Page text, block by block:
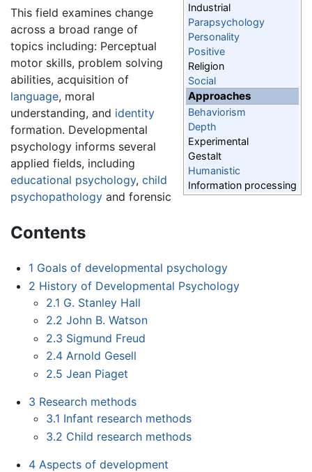
Industrial
Parapsychology
Personality
Positive
Religion
Social
Approaches
Behaviorism
Depth
Experimental
Gestalt
Humanistic
Information processing
Contents
1 Goals of developmental psychology
2 History of Developmental Psychology
2.1 G. Stanley Hall
2.2 John B. Watson
2.3 Sigmund Freud
2.4 Arnold Gesell
2.5 Jean Piaget
3 Research methods
3.1 Infant research methods
3.2 Child research methods
4 Aspects of development
This field examines change
across a broad range of
topics including: Perceptual
motor skills, problem solving
abilities, acquisition of
language, moral
understanding, and identity
formation. Developmental
psychology informs several
applied fields, including
educational psychology, child
psychopathology and forensic